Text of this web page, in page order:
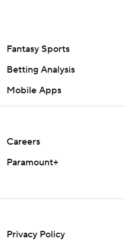
Fantasy Sports
Betting Analysis
Mobile Apps
Careers
Paramount+
Privacy Policy